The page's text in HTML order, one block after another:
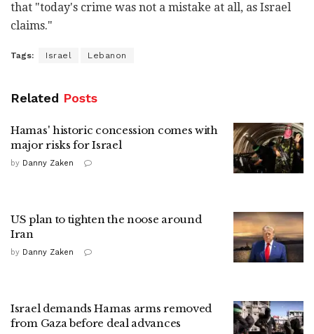
that "today's crime was not a mistake at all, as Israel
claims."
Tags: Israel Lebanon
Related Posts
Hamas' historic concession comes with
major risks for Israel
by Danny Zaken
US plan to tighten the noose around
Iran
by Danny Zaken
Israel demands Hamas arms removed
from Gaza before deal advances